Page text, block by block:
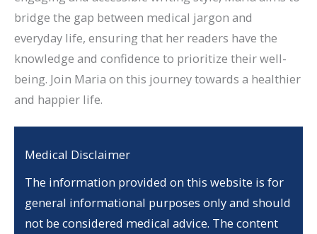
bridge the gap between medical jargon and
everyday life, ensuring that her readers have the
knowledge and confidence to prioritize their well-
being. Join Maria on this journey towards a healthier
and happier life.
Medical Disclaimer
The information provided on this website is for
general informational purposes only and should
not be considered medical advice. The content